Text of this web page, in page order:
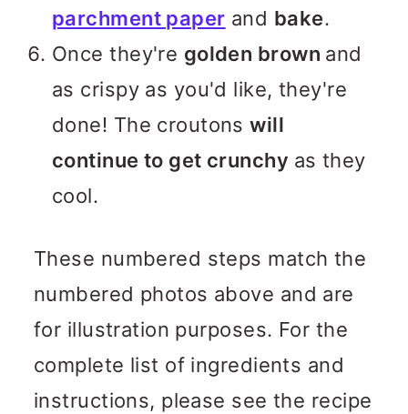
parchment paper and bake.
Once they're golden brown and
as crispy as you'd like, they're
done! The croutonswill
continue to get crunchy as they
cool.
These numbered steps match the
numbered photos above and are
for illustration purposes. For the
complete list of ingredients and
instructions, please see the recipe